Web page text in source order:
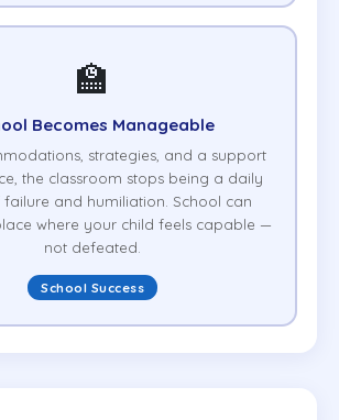
🏫
Becomes Manageable
strategies, and a support
the classroom stops being a daily
failure and humiliation. School can
where your child feels capable —
not defeated.
School Success